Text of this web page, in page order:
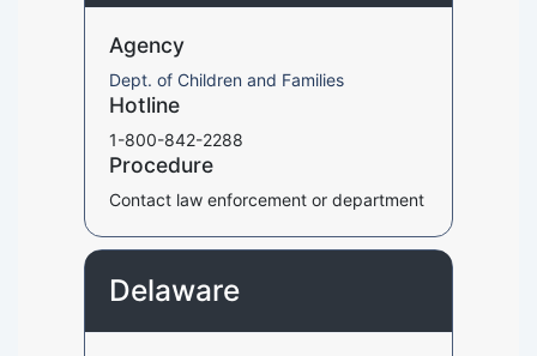
Agency
Dept. of Children and Families
Hotline
1-800-842-2288
Procedure
Contact law enforcement or department
Delaware